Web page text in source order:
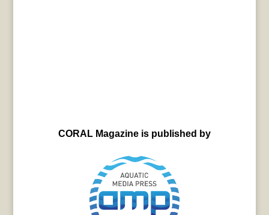
CORAL Magazine is published by